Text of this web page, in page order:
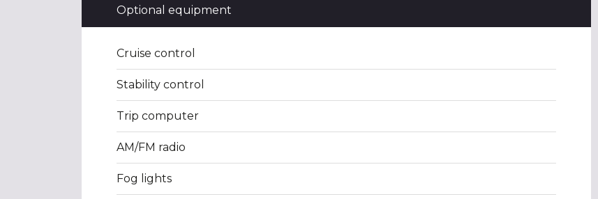
Optional equipment
Cruise control
Stability control
Trip computer
AM/FM radio
Fog lights